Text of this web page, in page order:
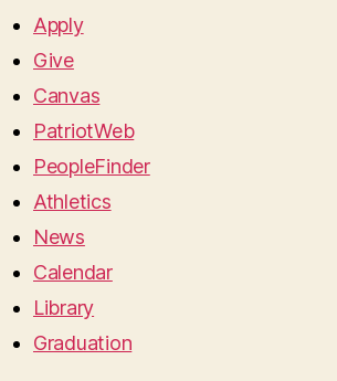
Apply
Give
Canvas
PatriotWeb
PeopleFinder
Athletics
News
Calendar
Library
Graduation